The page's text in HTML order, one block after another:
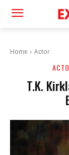
Home Actor
T.K.